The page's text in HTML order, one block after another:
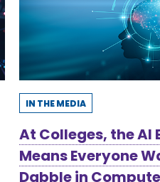
IN THE MEDIA
At Colleges, the AI
Means Everyone
Dabble in